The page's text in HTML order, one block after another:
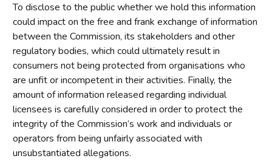
To disclose to the public whether we hold this information
could impact on the free and frank exchange of information
between the Commission, its stakeholders and other
regulatory bodies, which could ultimately result in
consumers not being protected from organisations who
are unfit or incompetent in their activities. Finally, the
amount of information released regarding individual
licensees is carefully considered in order to protect the
integrity of the Commission’s work and individuals or
operators from being unfairly associated with
unsubstantiated allegations.